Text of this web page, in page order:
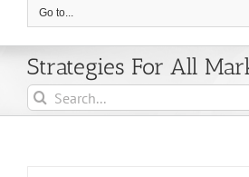
Go to...
Strategies For All
Search
for: